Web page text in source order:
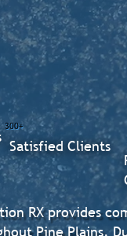
RX provides
Pine Plains,
300+
Satisfied Clients